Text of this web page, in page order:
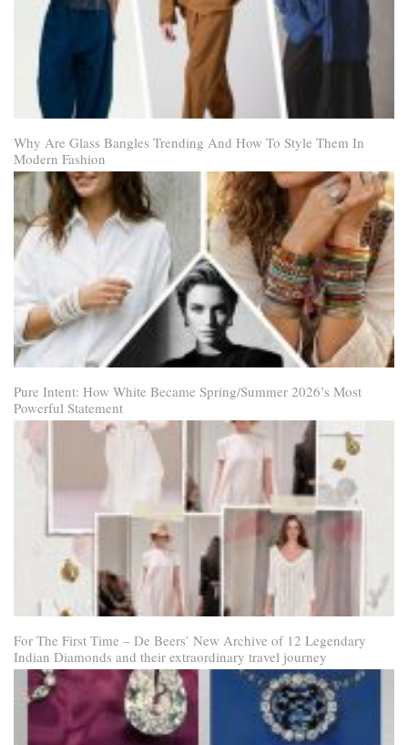
Why Are Glass Bangles Trending And How To Style Them In
Modern Fashion
Pure Intent: How White Became Spring/Summer 2026’s Most
Powerful Statement
For The First Time – De Beers’ New Archive of 12 Legendary
Indian Diamonds and their extraordinary travel journey